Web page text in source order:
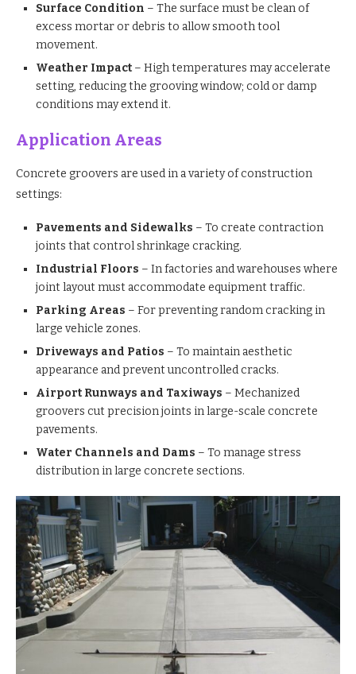
Surface Condition – The surface must be clean of
excess mortar or debris to allow smooth tool
movement.
Weather Impact – High temperatures may accelerate
setting, reducing the grooving window; cold or damp
conditions may extend it.
Application Areas
Concrete groovers are used in a variety of construction
settings:
Pavements and Sidewalks – To create contraction
joints that control shrinkage cracking.
Industrial Floors – In factories and warehouses where
joint layout must accommodate equipment traffic.
Parking Areas – For preventing random cracking in
large vehicle zones.
Driveways and Patios – To maintain aesthetic
appearance and prevent uncontrolled cracks.
Airport Runways and Taxiways – Mechanized
groovers cut precision joints in large-scale concrete
pavements.
Water Channels and Dams – To manage stress
distribution in large concrete sections.